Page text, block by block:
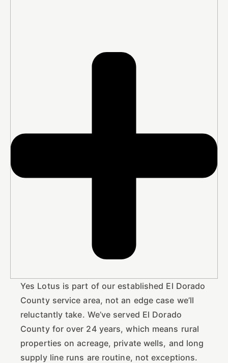
Yes Lotus is part of our established El Dorado
County service area, not an edge case we’ll
reluctantly take. We’ve served El Dorado
County for over 24 years, which means rural
properties on acreage, private wells, and long
supply line runs are routine, not exceptions.